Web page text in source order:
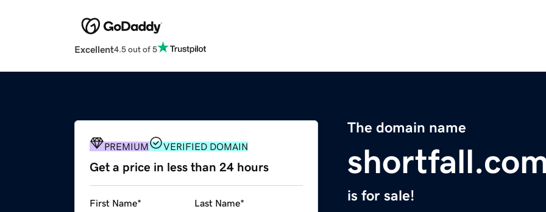
Excellent4.5 out of 5
The domain name
is for sale!
PREMIUM VERIFIED DOMAIN
Get a price in less than 24 hours
First Name* Last Name*